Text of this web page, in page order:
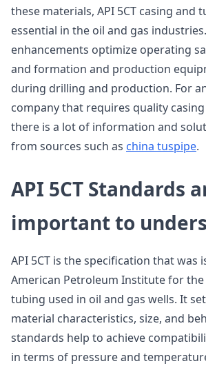
these materials, API 5CT casing and
essential in the oil and gas
enhancements optimize operating
and formation and production
during drilling and production. For
company that requires quality
there is a lot of information and
from sources such as china tuspipe.
API 5CT Standards
important to
API 5CT is the specification that was
American Petroleum Institute for the
tubing used in oil and gas wells. It
material characteristics, size, and
standards help to achieve
in terms of pressure and